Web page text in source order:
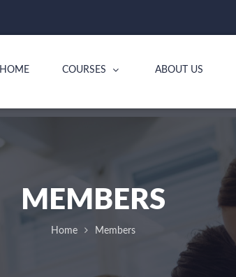
HOME COURSES ABOUT US
MEMBERS
Home Members